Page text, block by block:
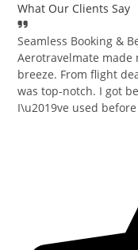
What Our Clients Say
Seamless Booking &
Aerotravelmate
breeze. From flight
was top-notch. I got
I\u2019ve used before